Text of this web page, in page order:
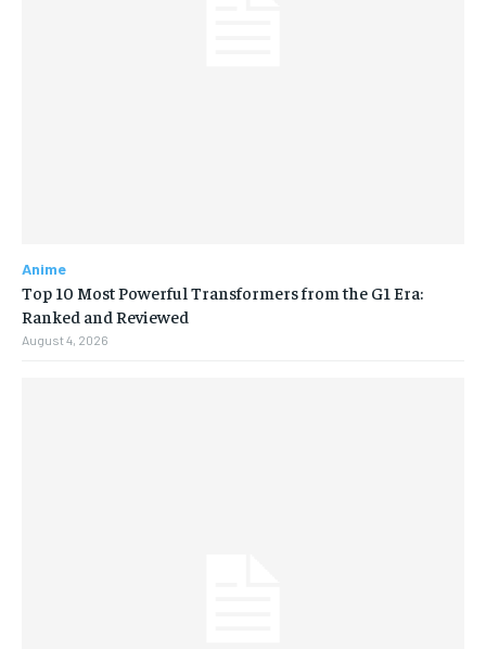
Anime
Top 10 Most Powerful Transformers from the G1 Era:
Ranked and Reviewed
August 4, 2026